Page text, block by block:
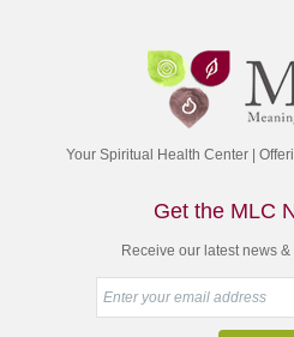
Your Spiritual Health Center |
Get the MLC
Receive our latest news